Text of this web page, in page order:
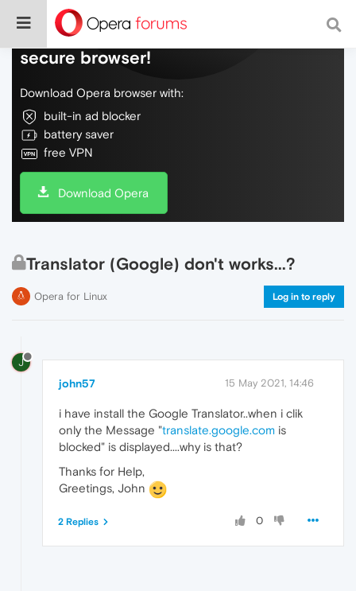
Do more on the web, with a fast and
secure browser!
Download Opera browser with:
built-in ad blocker
battery saver
free VPN
Download Opera
Translator (Google) don't works...?
Opera for Linux Log in to reply
J
john57 15 May 2021, 14:46
i have install the Google Translator..when i clik
only the Message "translate.google.com is
blocked" is displayed....why is that?
Thanks for Help,
Greetings, John
0
2 Replies